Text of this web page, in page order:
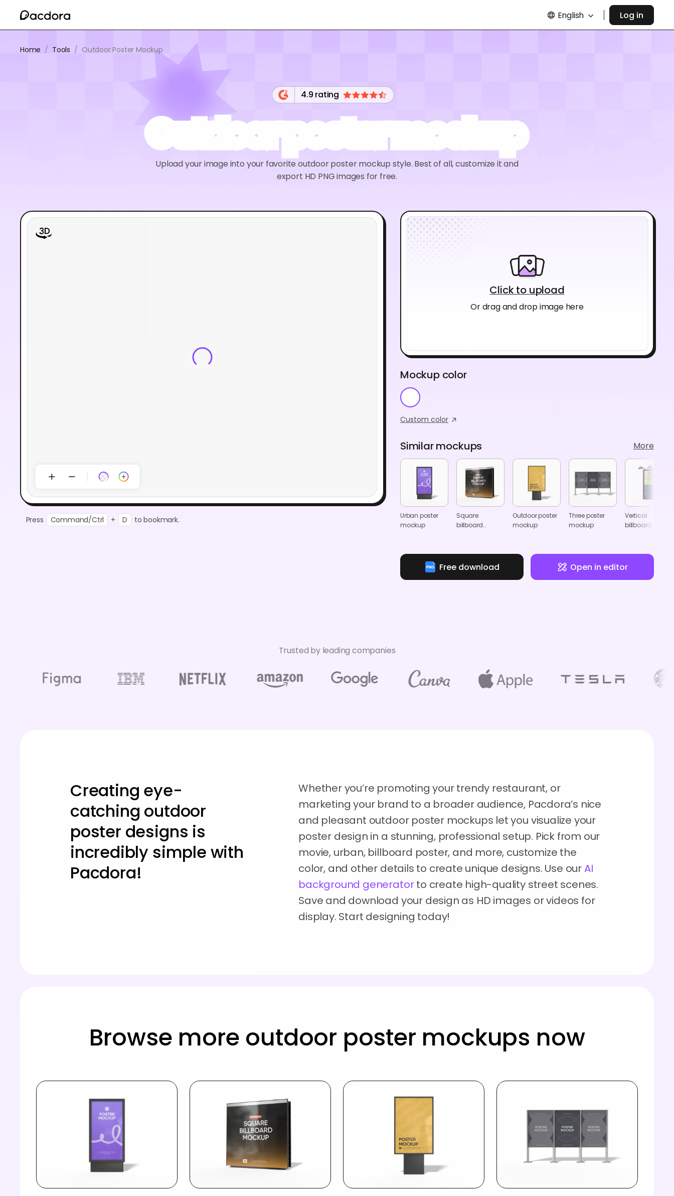
English Log in
Home / Tools / Outdoor Poster Mockup
4.9 rating
Outdoor poster mockup
Upload your image into your favorite outdoor poster mockup style. Best of all, customize it and
export HD PNG images for free.
Press Command/Ctrl + D to bookmark.
Click to upload
Or drag and drop image here
Mockup color
Custom color
Similar mockups More
Urban poster
mockup
Square
billboard
Outdoor poster
mockup
Three poster
mockup
Vertical
billboard
Free download Open in editor
Trusted by leading companies
Creating eye-
catching outdoor
poster designs is
incredibly simple with
Pacdora!
Whether you’re promoting your trendy restaurant, or
marketing your brand to a broader audience, Pacdora’s nice
and pleasant outdoor poster mockups let you visualize your
poster design in a stunning, professional setup. Pick from our
movie, urban, billboard poster, and more, customize the
color, and other details to create unique designs. Use ourAI
background generatorto create high-quality street scenes.
Save and download your design as HD images or videos for
display. Start designing today!
Browse more outdoor poster mockups now